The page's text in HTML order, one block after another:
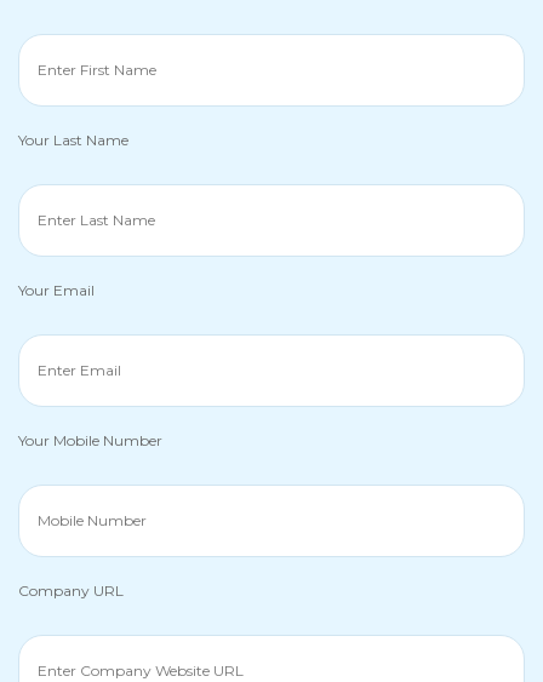
Your Last Name
Your Email
Your Mobile Number
Company URL